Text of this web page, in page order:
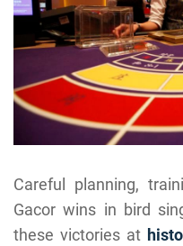
Careful planning,
Gacor wins in bird
these victories at